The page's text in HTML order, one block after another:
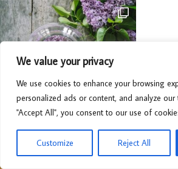
We value your privacy
We use cookies to enhance your browsing
personalized ads or content, and analyze our
"Accept All", you consent to our use of
Customize Reject All